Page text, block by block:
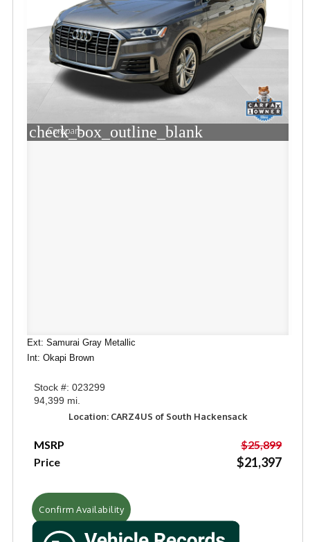
check_box_outline_blank
Compare
Ext: Samurai Gray Metallic
Int: Okapi Brown
Stock #: 023299
94,399 mi.
Location: CARZ4US of South Hackensack
MSRP
$25,899
Price
$21,397
Confirm Availability